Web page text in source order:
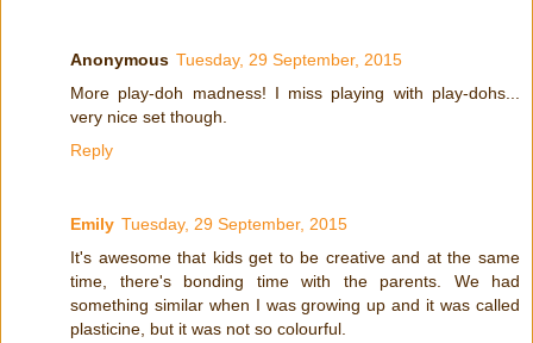
Anonymous Tuesday, 29 September, 2015
More play-doh madness! I miss playing with play-dohs...
very nice set though.
Reply
Emily Tuesday, 29 September, 2015
It's awesome that kids get to be creative and at the same
time, there's bonding time with the parents. We had
something similar when I was growing up and it was called
plasticine, but it was not so colourful.